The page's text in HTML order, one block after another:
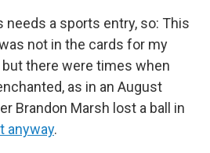
needs a sports entry, so: This
not in the cards for my
but there were times when
as in an August
Brandon Marsh lost a ball in
anyway.